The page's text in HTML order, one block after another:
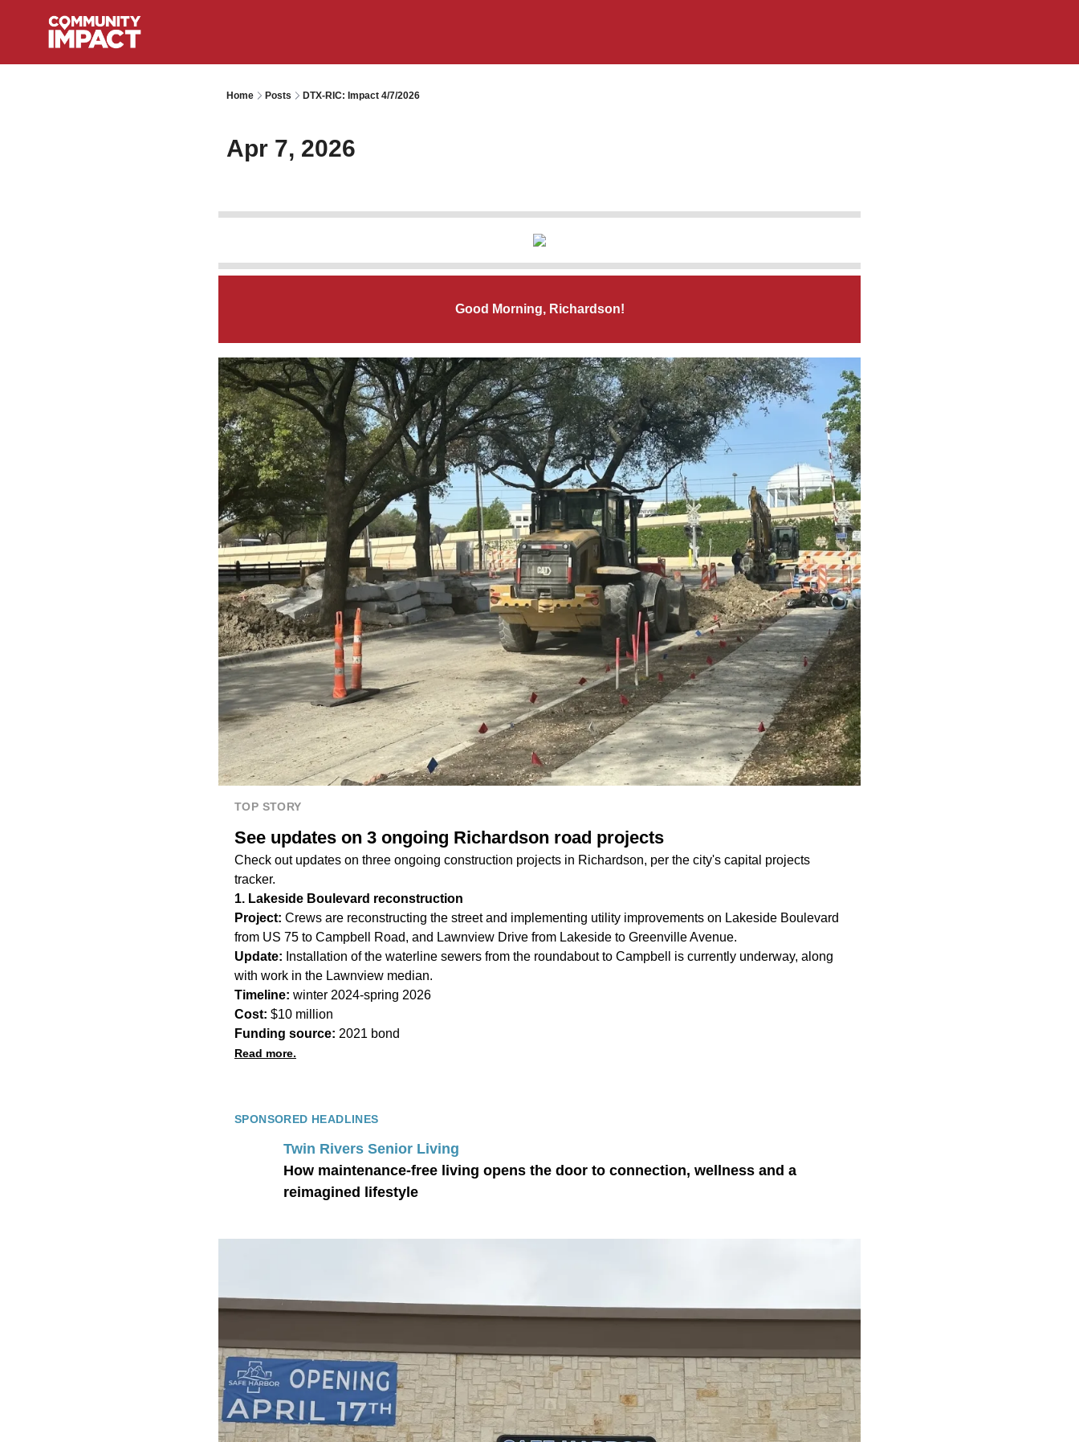
Home Posts DTX-RIC: Impact 4/7/2026
Apr 7, 2026
Good Morning, Richardson!
TOP STORY
See updates on 3 ongoing Richardson road projects
Check out updates on three ongoing construction projects in Richardson, per the city's capital projects
tracker.
1. Lakeside Boulevard reconstruction
Project: Crews are reconstructing the street and implementing utility improvements on Lakeside Boulevard
from US 75 to Campbell Road, and Lawnview Drive from Lakeside to Greenville Avenue.
Update: Installation of the waterline sewers from the roundabout to Campbell is currently underway, along
with work in the Lawnview median.
Timeline: winter 2024-spring 2026
Cost: $10 million
Funding source: 2021 bond
Read more.
SPONSORED HEADLINES
Twin Rivers Senior Living
How maintenance-free living opens the door to connection, wellness and a
reimagined lifestyle